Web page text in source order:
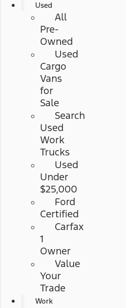
Used
All
Pre-
Owned
Used
Cargo
Vans
for
Sale
Search
Used
Work
Trucks
Used
Under
$25,000
Ford
Certified
Carfax
1
Owner
Value
Your
Trade
Work